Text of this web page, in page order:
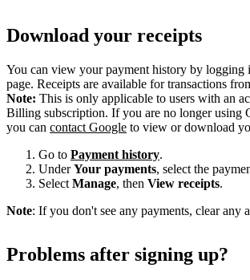
Download your receipts
You can view your payment history by logging
page. Receipts are available for transactions
Note: This is only applicable to users with an
Billing subscription. If you are no longer using
you can contact Google to view or download
Go to Payment history.
UnderYour payments, select the
Select Manage, then View receipts.
Note: If you don't see any payments, clear any
Problems after signing up?